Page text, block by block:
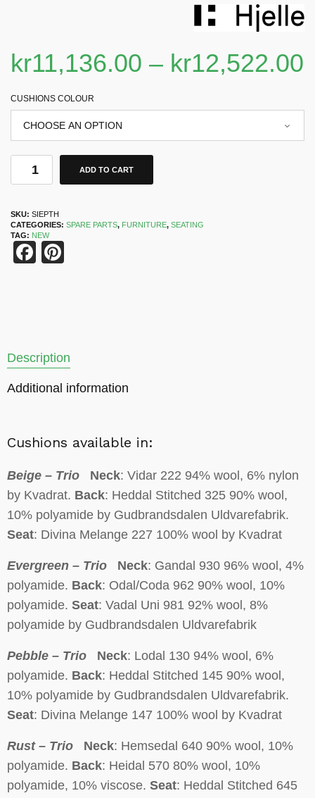
kr11,136.00 – kr12,522.00
CUSHIONS COLOUR
ADD TO CART
SKU: SIEPTH
CATEGORIES: SPARE PARTS, FURNITURE, SEATING
TAG: NEW
Facebook
Description
Additional information
Cushions available in:
Beige – Trio Neck: Vidar 222 94% wool, 6% nylon
by Kvadrat. Back: Heddal Stitched 325 90% wool,
10% polyamide by Gudbrandsdalen Uldvarefabrik.
Seat: Divina Melange 227 100% wool by Kvadrat
Evergreen – Trio Neck: Gandal 930 96% wool, 4%
polyamide. Back: Odal/Coda 962 90% wool, 10%
polyamide. Seat: Vadal Uni 981 92% wool, 8%
polyamide by Gudbrandsdalen Uldvarefabrik
Pebble – Trio Neck: Lodal 130 94% wool, 6%
polyamide. Back: Heddal Stitched 145 90% wool,
10% polyamide by Gudbrandsdalen Uldvarefabrik.
Seat: Divina Melange 147 100% wool by Kvadrat
Rust – Trio Neck: Hemsedal 640 90% wool, 10%
polyamide. Back: Heidal 570 80% wool, 10%
polyamide, 10% viscose. Seat: Heddal Stitched 645